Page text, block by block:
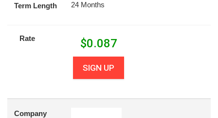
Term Length 24 Months
Rate $0.087
SIGN UP
Company